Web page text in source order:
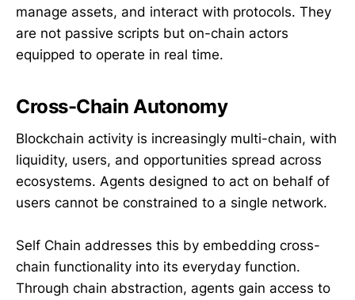
manage assets, and interact with protocols. They
are not passive scripts but on-chain actors
equipped to operate in real time.
Cross-Chain Autonomy
Blockchain activity is increasingly multi-chain, with
liquidity, users, and opportunities spread across
ecosystems. Agents designed to act on behalf of
users cannot be constrained to a single network.
Self Chain addresses this by embedding cross-
chain functionality into its everyday function.
Through chain abstraction, agents gain access to